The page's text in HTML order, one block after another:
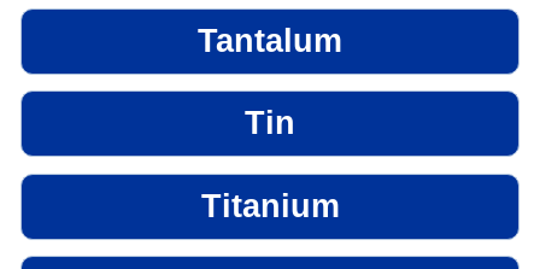
Tantalum
Tin
Titanium